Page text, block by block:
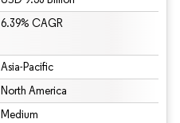
6.39% CAGR
Asia-Pacific
North America
Medium